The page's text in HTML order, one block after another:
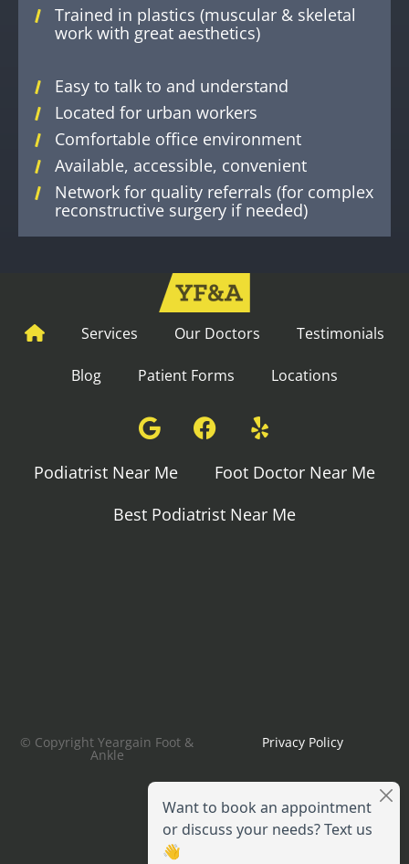
Trained in plastics (muscular & skeletal
work with great aesthetics)
Easy to talk to and understand
Located for urban workers
Comfortable office environment
Available, accessible, convenient
Network for quality referrals (for complex
reconstructive surgery if needed)
Services Our Doctors Testimonials
Blog Patient Forms Locations
Podiatrist Near Me
Foot Doctor Near Me
Best Podiatrist Near Me
© Copyright Yeargain Foot &
Ankle
Privacy Policy